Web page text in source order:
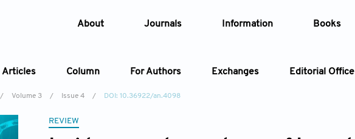
About Journals Information Books
Articles Column For Authors Exchanges Editorial Office
/ Volume 3 / Issue 4 / DOI: 10.36922/an.4098
REVIEW